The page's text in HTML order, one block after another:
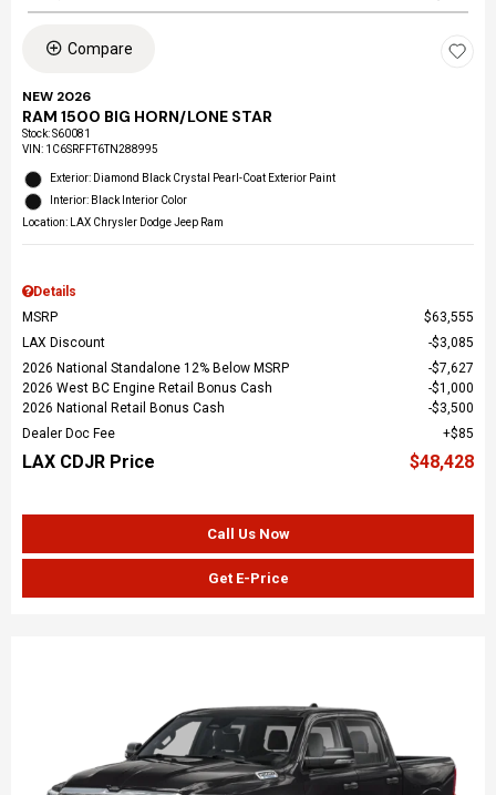
Compare
NEW 2026
RAM 1500 BIG HORN/LONE STAR
Stock:S60081
VIN: 1C6SRFFT6TN288995
Exterior: Diamond Black Crystal Pearl-Coat Exterior Paint
Interior: Black Interior Color
Location: LAX Chrysler Dodge Jeep Ram
Details
MSRP
$63,555
LAX Discount
$3,085
2026 National Standalone 12% Below MSRP
$7,627
2026 West BC Engine Retail Bonus Cash
$1,000
2026 National Retail Bonus Cash
$3,500
Dealer Doc Fee
$85
LAX CDJR Price $48,428
Call Us Now
Get E-Price